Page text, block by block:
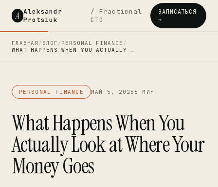
A Aleksandr
Protsiuk
/ Fractional
CTO
ЗАПИСАТЬСЯ
→
ГЛАВНАЯ / БЛОГ /PERSONAL FINANCE /
WHAT HAPPENS WHEN YOU ACTUALLY …
PERSONAL FINANCE МАЙ 5, 2026 6 МИН
What Happens When You
Actually Look at Where Your
Money Goes